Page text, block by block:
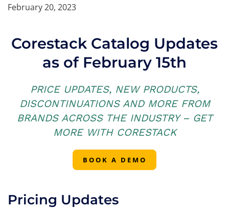
February 20, 2023
Corestack Catalog Updates
as of February 15th
PRICE UPDATES, NEW PRODUCTS,
DISCONTINUATIONS AND MORE FROM
BRANDS ACROSS THE INDUSTRY – GET
MORE WITH CORESTACK
BOOK A DEMO
Pricing Updates